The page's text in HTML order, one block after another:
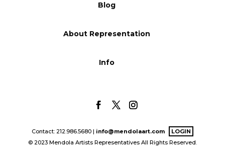
Blog
About Representation
Info
Contact: 212.986.5680 | info@mendolaart.com
LOGIN
© 2023 Mendola Artists Representatives All Rights Reserved.